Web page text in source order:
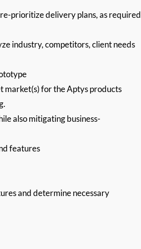
prioritize delivery plans, as required
industry, competitors, client needs
market(s) for the Aptys products
also mitigating business-
features
and determine necessary